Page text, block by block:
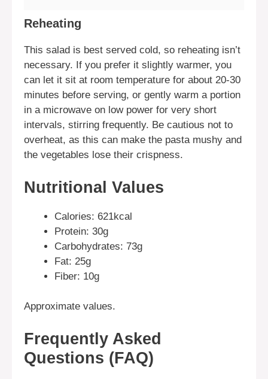
Reheating
This salad is best served cold, so reheating isn’t
necessary. If you prefer it slightly warmer, you
can let it sit at room temperature for about 20-30
minutes before serving, or gently warm a portion
in a microwave on low power for very short
intervals, stirring frequently. Be cautious not to
overheat, as this can make the pasta mushy and
the vegetables lose their crispness.
Nutritional Values
Calories: 621kcal
Protein: 30g
Carbohydrates: 73g
Fat: 25g
Fiber: 10g
Approximate values.
Frequently Asked
Questions (FAQ)